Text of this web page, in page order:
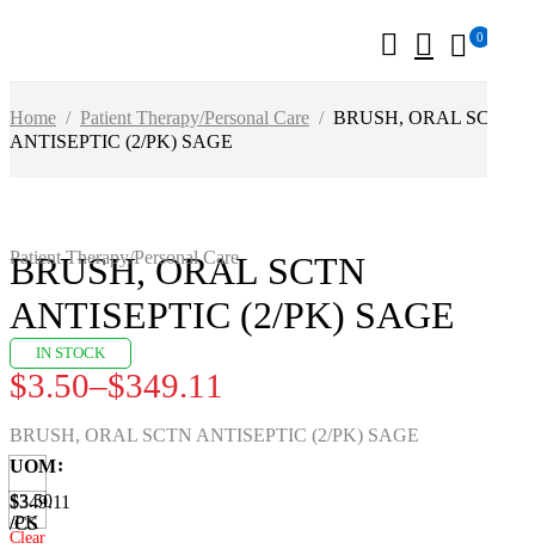
0
Home / Patient Therapy/Personal Care / BRUSH, ORAL SCTN
ANTISEPTIC (2/PK) SAGE
Patient Therapy/Personal Care
BRUSH, ORAL SCTN
ANTISEPTIC (2/PK) SAGE
IN STOCK
$3.50–$349.11
Price
range:
$3.50
through
$349.11
BRUSH, ORAL SCTN ANTISEPTIC (2/PK) SAGE
UOM
$3.50
/PK
$349.11
/CS
Clear